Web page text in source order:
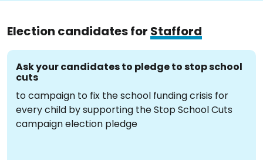
Election candidates for Stafford
Ask your candidates to pledge to stop school
cuts
to campaign to fix the school funding crisis for
every child by supporting the Stop School Cuts
campaign election pledge